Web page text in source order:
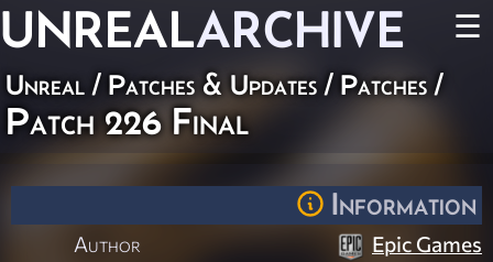
UNREALARCHIVE ☰
Unreal / Patches & Updates / Patches /
Patch 226 Final
Information
Author
Epic Games